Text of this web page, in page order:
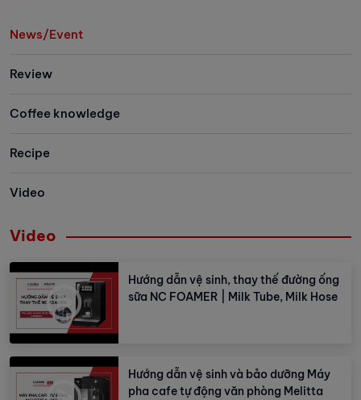
News/Event
Review
Coffee knowledge
Recipe
Video
Video
Hướng dẫn vệ sinh, thay thế đường ống
sữa NC FOAMER | Milk Tube, Milk Hose
Hướng dẫn vệ sinh và bảo dưỡng Máy
pha cafe tự động văn phòng Melitta